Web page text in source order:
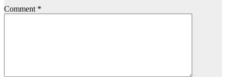
Comment *